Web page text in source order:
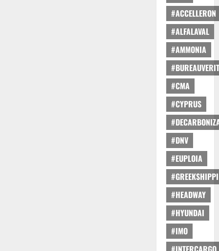
#ACCELLERON
#ALFALAVAL
#AMMONIA
#CMA
#CYPRUS
#DNV
#EUPLOIA
#HEADWAY
#HYUNDAI
#IMO